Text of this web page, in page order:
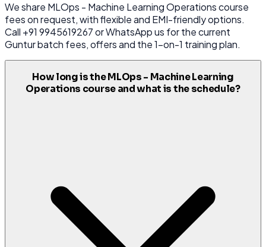
We share MLOps - Machine Learning Operations course
fees on request, with flexible and EMI-friendly options.
Call +91 9945619267 or WhatsApp us for the current
Guntur batch fees, offers and the 1-on-1 training plan.
How long is the MLOps - Machine Learning
Operations course and what is the schedule?